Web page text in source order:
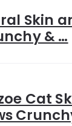
Skin
& …
Cat